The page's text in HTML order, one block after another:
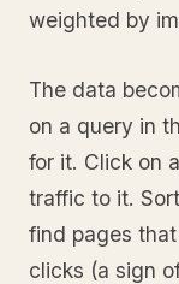
weighted by
The data
on a query in
for it. Click on
traffic to it.
find pages
clicks (a sign